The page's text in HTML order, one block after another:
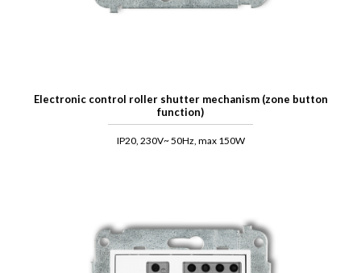
Electronic control roller shutter mechanism (zone button
function)
IP20, 230V~ 50Hz, max 150W